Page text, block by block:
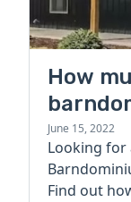
How
June 15, 2022
Looking for
Find out